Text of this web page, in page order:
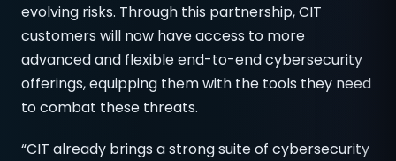
evolving risks. Through this partnership, CIT
customers will now have access to more
advanced and flexible end-to-end cybersecurity
offerings, equipping them with the tools they need
to combat these threats.
“CIT already brings a strong suite of cybersecurity